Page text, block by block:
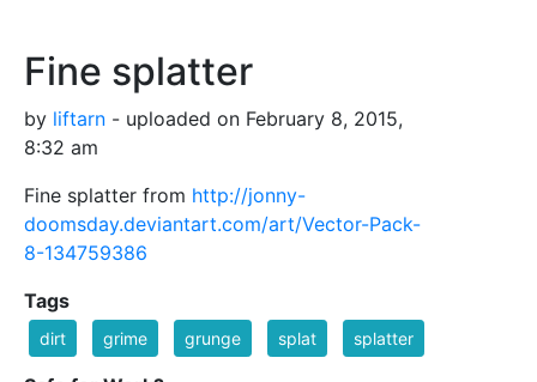
Fine splatter
by liftarn - uploaded on February 8, 2015,
8:32 am
Fine splatter from http://jonny-
doomsday.deviantart.com/art/Vector-Pack-
8-134759386
Tags
dirt grime grunge splat splatter